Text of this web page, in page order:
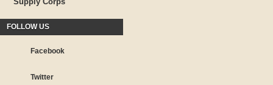
FOLLOW US
Facebook
Twitter